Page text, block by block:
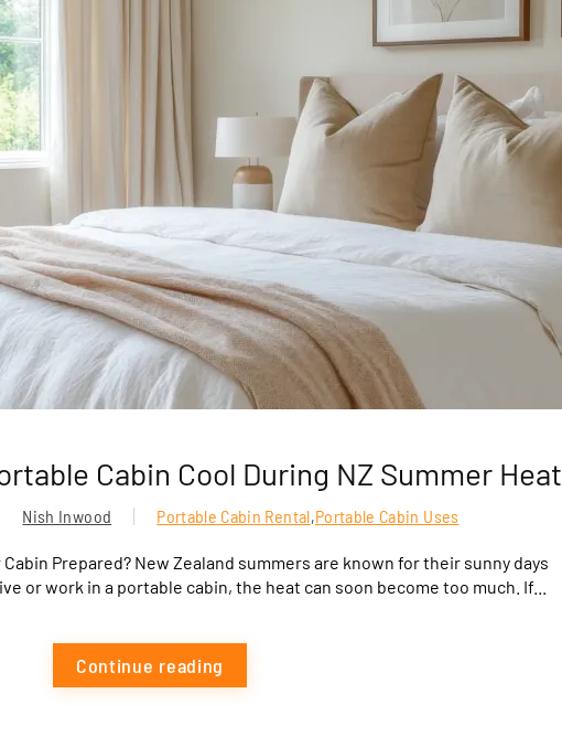
Cabin Cool During NZ Summer Heat
Nish Inwood Portable Cabin Rental,Portable Cabin Uses
Cabin Prepared? New Zealand summers are known for their sunny days
or work in a portable cabin, the heat can soon become too much. If...
Continue reading